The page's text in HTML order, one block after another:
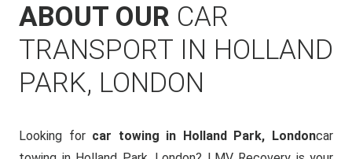
ABOUT OUR CAR
TRANSPORT IN HOLLAND
PARK, LONDON
Looking for car towing in Holland Park, Londoncar